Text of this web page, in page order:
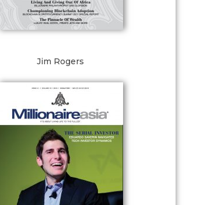
Jim Rogers